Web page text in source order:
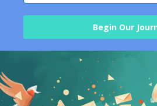
Begin Our